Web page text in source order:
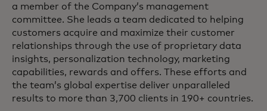
a member of the Company’s management
committee. She leads a team dedicated to helping
customers acquire and maximize their customer
relationships through the use of proprietary data
insights, personalization technology, marketing
capabilities, rewards and offers. These efforts and
the team’s global expertise deliver unparalleled
results to more than 3,700 clients in 190+ countries.